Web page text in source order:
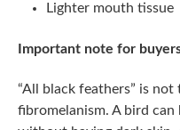
Lighter mouth tissue
Important note for
“All black feathers” is not
fibromelanism. A bird